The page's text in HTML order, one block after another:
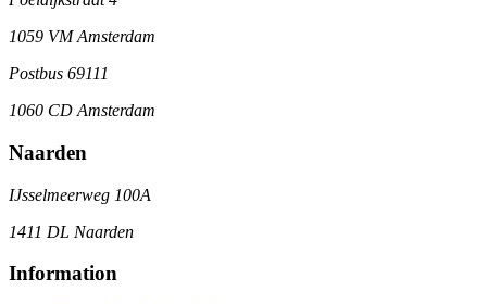
1059 VM Amsterdam
Postbus 69111
1060 CD Amsterdam
Naarden
IJsselmeerweg 100A
1411 DL Naarden
Information